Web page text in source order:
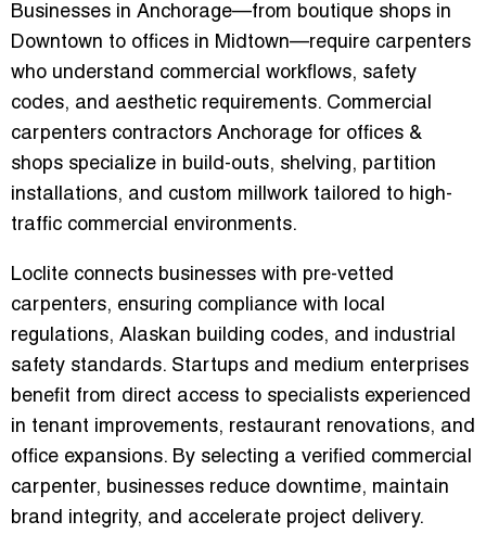
Businesses in Anchorage—from boutique shops in
Downtown to offices in Midtown—require carpenters
who understand commercial workflows, safety
codes, and aesthetic requirements. Commercial
carpenters contractors Anchorage for offices &
shops specialize in build-outs, shelving, partition
installations, and custom millwork tailored to high-
traffic commercial environments.
Loclite connects businesses with pre-vetted
carpenters, ensuring compliance with local
regulations, Alaskan building codes, and industrial
safety standards. Startups and medium enterprises
benefit from direct access to specialists experienced
in tenant improvements, restaurant renovations, and
office expansions. By selecting a verified commercial
carpenter, businesses reduce downtime, maintain
brand integrity, and accelerate project delivery.